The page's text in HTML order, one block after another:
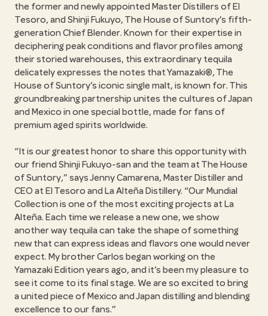
the former and newly appointed Master Distillers of El
Tesoro, and Shinji Fukuyo, The House of Suntory’s fifth-
generation Chief Blender. Known for their expertise in
deciphering peak conditions and flavor profiles among
their storied warehouses, this extraordinary tequila
delicately expresses the notes that Yamazaki®, The
House of Suntory’s iconic single malt, is known for. This
groundbreaking partnership unites the cultures of Japan
and Mexico in one special bottle, made for fans of
premium aged spirits worldwide.
“It is our greatest honor to share this opportunity with
our friend Shinji Fukuyo-san and the team at The House
of Suntory,” says Jenny Camarena, Master Distiller and
CEO at El Tesoro and La Alteña Distillery. “Our Mundial
Collection is one of the most exciting projects at La
Alteña. Each time we release a new one, we show
another way tequila can take the shape of something
new that can express ideas and flavors one would never
expect. My brother Carlos began working on the
Yamazaki Edition years ago, and it’s been my pleasure to
see it come to its final stage. We are so excited to bring
a united piece of Mexico and Japan distilling and blending
excellence to our fans.”